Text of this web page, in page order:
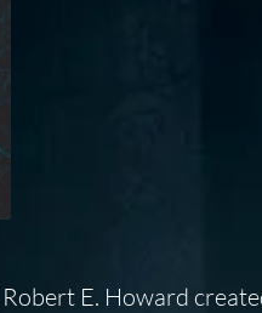
E. Howard